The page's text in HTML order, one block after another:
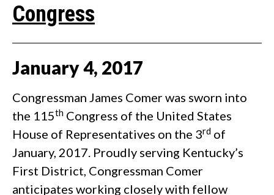
Congress
January4, 2017
Congressman James Comer was sworn into
the 115th Congress of the United States
House of Representatives on the 3rd of
January, 2017. Proudly serving Kentucky’s
First District, Congressman Comer
anticipates working closely with fellow